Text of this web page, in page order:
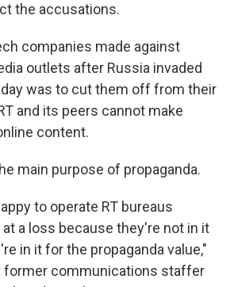
the accusations.
companies made against
outlets after Russia invaded
was to cut them off from their
and its peers cannot make
content.
main purpose of propaganda.
to operate RT bureaus
a loss because they're not in it
in it for the propaganda value,"
former communications staffer